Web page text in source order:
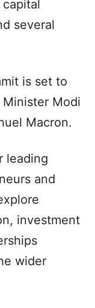
several
is set to
Modi
Macron.
leading
and
investment
wider